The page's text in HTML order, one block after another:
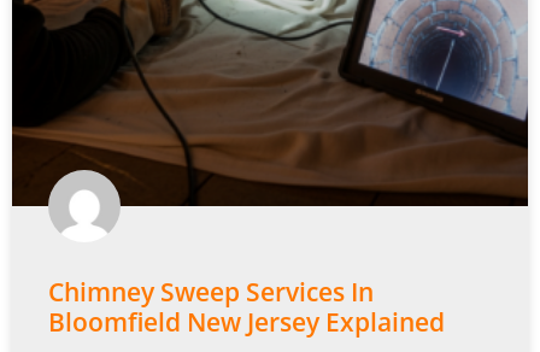
Chimney Sweep Services In
Bloomfield New Jersey Explained